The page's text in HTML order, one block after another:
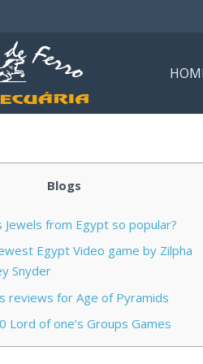
Blogs
Jewels from Egypt so popular?
Egypt Video game by Zilpha
Snyder
reviews for Age of Pyramids
Lord of one’s Groups Games